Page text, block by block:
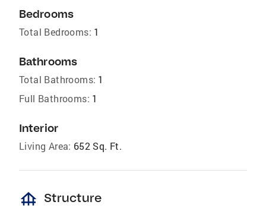
Bedrooms
Total Bedrooms: 1
Bathrooms
Total Bathrooms: 1
Full Bathrooms: 1
Interior
Living Area: 652 Sq. Ft.
foundation Structure